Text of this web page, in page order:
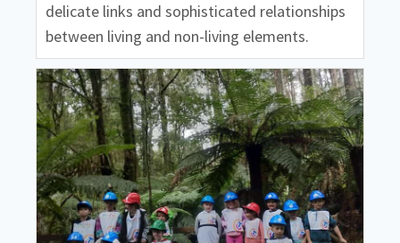
delicate links and sophisticated relationships
between living and non-living elements.